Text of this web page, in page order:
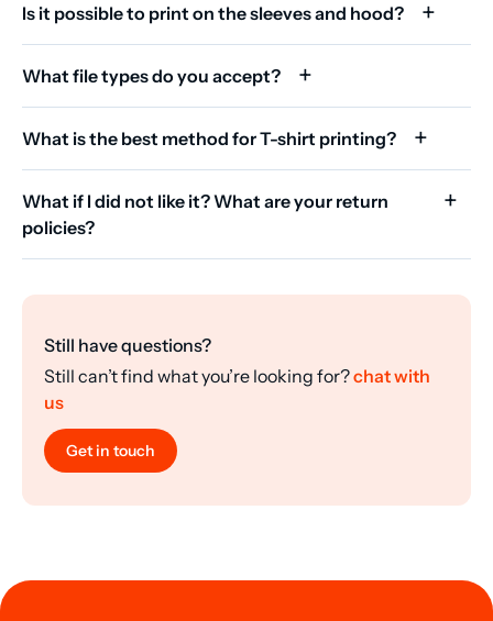
Is it possible to print on the sleeves and hood?
What file types do you accept?
What is the best method for T-shirt printing?
What if I did not like it? What are your return
policies?
Still have questions?
Still can’t find what you’re looking for?chat with
us
Get in touch